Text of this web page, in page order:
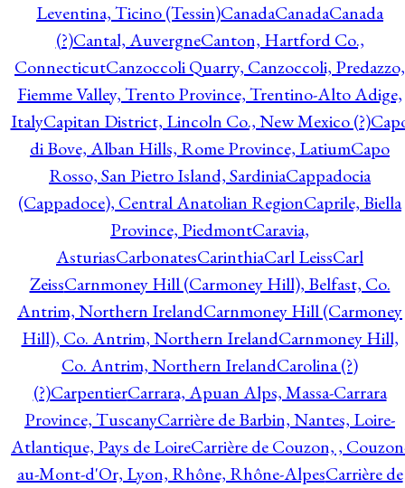
Leventina, Ticino (Tessin)CanadaCanadaCanada
(?)Cantal, AuvergneCanton, Hartford Co.,
ConnecticutCanzoccoli Quarry, Canzoccoli, Predazzo,
Fiemme Valley, Trento Province, Trentino-Alto Adige,
ItalyCapitan District, Lincoln Co., New Mexico (?)
di Bove, Alban Hills, Rome Province, LatiumCapo
Rosso, San Pietro Island, SardiniaCappadocia
(Cappadoce), Central Anatolian RegionCaprile, Biella
Province, PiedmontCaravia,
AsturiasCarbonatesCarinthiaCarl LeissCarl
ZeissCarnmoney Hill (Carmoney Hill), Belfast, Co.
Antrim, Northern IrelandCarnmoney Hill (Carmoney
Hill), Co. Antrim, Northern IrelandCarnmoney Hill,
Co. Antrim, Northern IrelandCarolina (?)
(?)CarpentierCarrara, Apuan Alps, Massa-Carrara
Province, TuscanyCarrière de Barbin, Nantes, Loire-
Atlantique, Pays de LoireCarrière de Couzon, ,
au-Mont-d'Or, Lyon, Rhône, Rhône-AlpesCarrière de